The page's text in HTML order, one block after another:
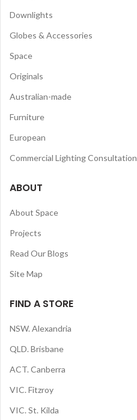
Downlights
Globes & Accessories
Space
Originals
Australian-made
Furniture
European
Commercial Lighting Consultation
ABOUT
About Space
Projects
Read Our Blogs
Site Map
FIND A STORE
NSW. Alexandria
QLD. Brisbane
ACT. Canberra
VIC. Fitzroy
VIC. St. Kilda